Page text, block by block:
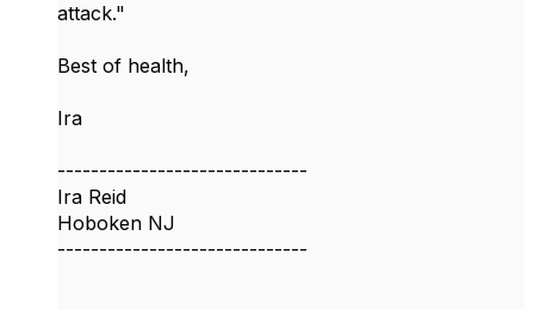
attack."
Best of health,
Ira
------------------------------
Ira Reid
Hoboken NJ
------------------------------